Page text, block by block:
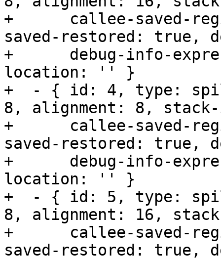
+      callee-saved-
saved-restored:
+      debug-info-
location: '' }
+  - { id: 4, type:
8, alignment: 8,
+      callee-saved-
saved-restored:
+      debug-info-
location: '' }
+  - { id: 5, type:
8, alignment: 16,
+      callee-saved-
saved-restored: